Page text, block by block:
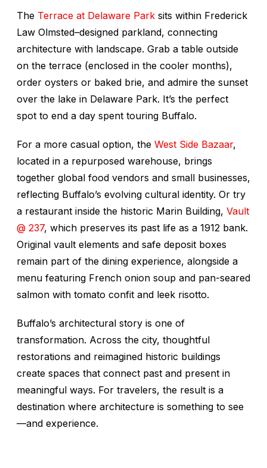
The Terrace at Delaware Park sits within Frederick
Law Olmsted–designed parkland, connecting
architecture with landscape. Grab a table outside
on the terrace (enclosed in the cooler months),
order oysters or baked brie, and admire the sunset
over the lake in Delaware Park. It’s the perfect
spot to end a day spent touring Buffalo.
For a more casual option, the West Side Bazaar,
located in a repurposed warehouse, brings
together global food vendors and small businesses,
reflecting Buffalo’s evolving cultural identity. Or try
a restaurant inside the historic Marin Building, Vault
@ 237, which preserves its past life as a 1912 bank.
Original vault elements and safe deposit boxes
remain part of the dining experience, alongside a
menu featuring French onion soup and pan-seared
salmon with tomato confit and leek risotto.
Buffalo’s architectural story is one of
transformation. Across the city, thoughtful
restorations and reimagined historic buildings
create spaces that connect past and present in
meaningful ways. For travelers, the result is a
destination where architecture is something to see
—and experience.